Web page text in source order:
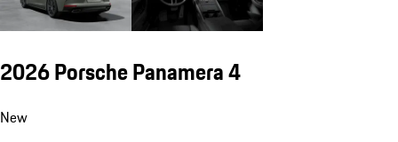
2026 Porsche Panamera 4
New